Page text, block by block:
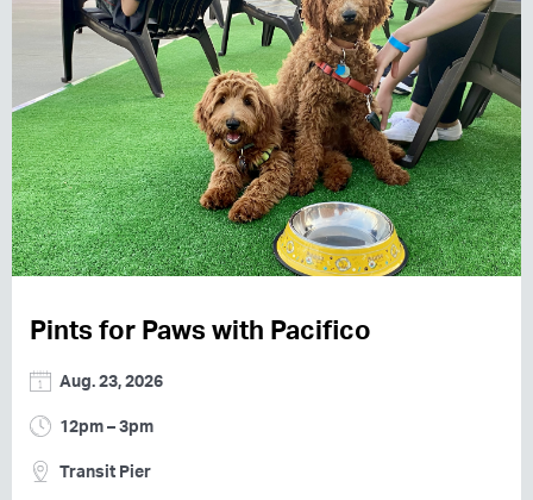
Pints for Paws with Pacifico
Aug. 23, 2026
12pm – 3pm
Transit Pier